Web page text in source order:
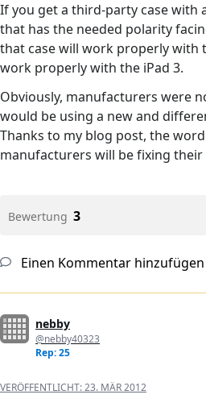
If you get a third-party case with
that has the needed polarity
that case will work properly with
work properly with the iPad 3.
Obviously, manufacturers were
would be using a new and
Thanks to my blog post, the
manufacturers will be fixing their
Bewertung 3
Einen Kommentar hinzufügen
nebby
@nebby40323
Rep: 25
VERÖFFENTLICHT:23. MÄR 2012